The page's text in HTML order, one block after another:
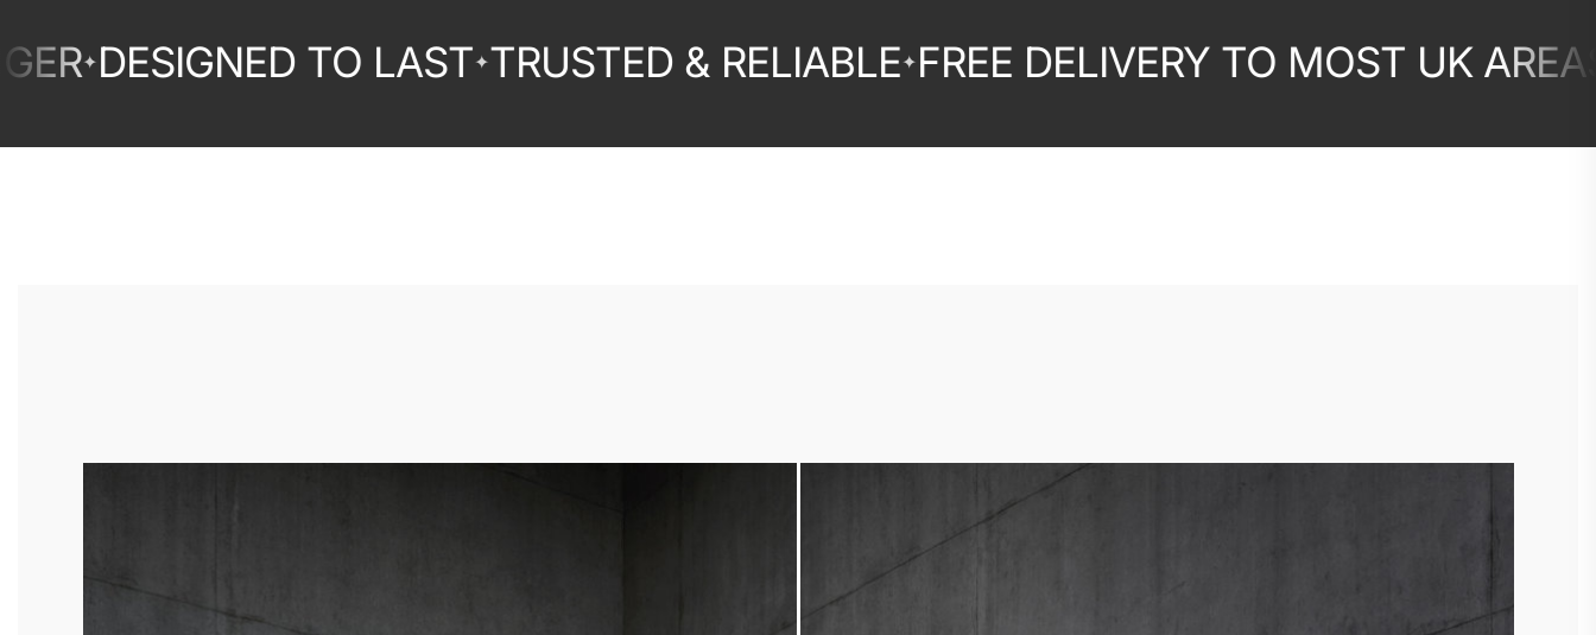
DESIGNED TO LAST ✦TRUSTED & RELIABLE✦ FREE DELIVERY TO MOST UK AREAS✦10